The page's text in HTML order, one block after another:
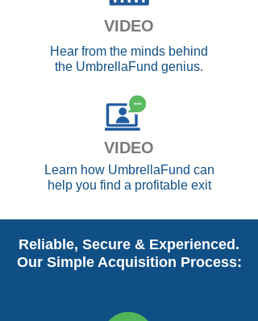
Reliable, Secure & Experienced.
Our Simple Acquisition Process:
VIDEO
Hear from the minds behind
the UmbrellaFund genius.
VIDEO
Learn how UmbrellaFund can
help you find a profitable exit